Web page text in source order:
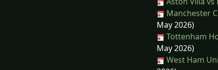
Manchester
May 2026)
Tottenham
May 2026)
West Ham